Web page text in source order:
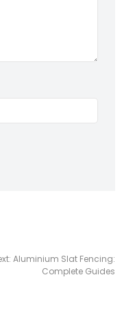
Aluminium Slat Fencing:
Complete Guides